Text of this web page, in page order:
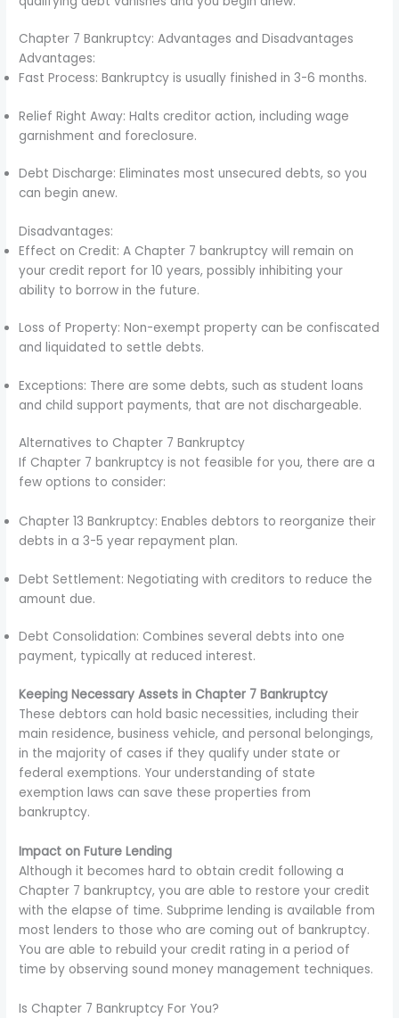
Chapter 7 Bankruptcy: Advantages and Disadvantages
Advantages:
Fast Process: Bankruptcy is usually finished in 3-6 months.
Relief Right Away: Halts creditor action, including wage
garnishment and foreclosure.
Debt Discharge: Eliminates most unsecured debts, so you
can begin anew.
Disadvantages:
Effect on Credit: A Chapter 7 bankruptcy will remain on
your credit report for 10 years, possibly inhibiting your
ability to borrow in the future.
Loss of Property: Non-exempt property can be confiscated
and liquidated to settle debts.
Exceptions: There are some debts, such as student loans
and child support payments, that are not dischargeable.
Alternatives to Chapter 7 Bankruptcy
If Chapter 7 bankruptcy is not feasible for you, there are a
few options to consider:
Chapter 13 Bankruptcy: Enables debtors to reorganize their
debts in a 3-5 year repayment plan.
Debt Settlement: Negotiating with creditors to reduce the
amount due.
Debt Consolidation: Combines several debts into one
payment, typically at reduced interest.
Keeping Necessary Assets in Chapter 7 Bankruptcy
These debtors can hold basic necessities, including their
main residence, business vehicle, and personal belongings,
in the majority of cases if they qualify under state or
federal exemptions. Your understanding of state
exemption laws can save these properties from
bankruptcy.
Impact on Future Lending
Although it becomes hard to obtain credit following a
Chapter 7 bankruptcy, you are able to restore your credit
with the elapse of time. Subprime lending is available from
most lenders to those who are coming out of bankruptcy.
You are able to rebuild your credit rating in a period of
time by observing sound money management techniques.
Is Chapter 7 Bankruptcy For You?